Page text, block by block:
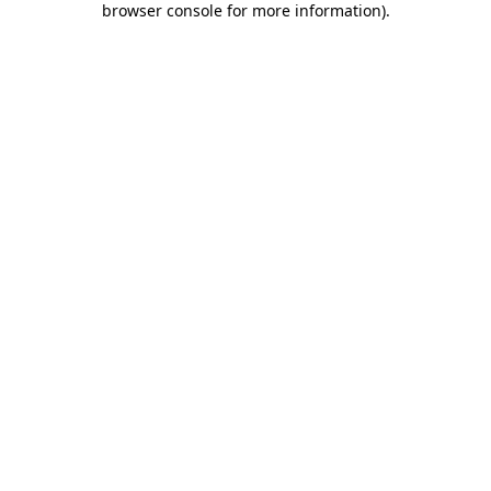
browser console for more information).